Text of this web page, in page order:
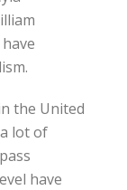
have
the United
lot of
have